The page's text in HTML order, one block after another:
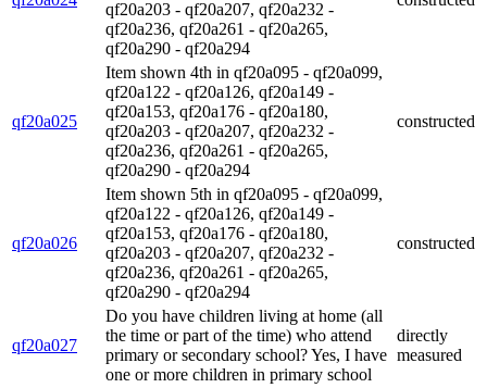
qf20a203 - qf20a207, qf20a232 -
qf20a236, qf20a261 - qf20a265,
qf20a290 - qf20a294
qf20a025
Item shown 4th in qf20a095 - qf20a099,
qf20a122 - qf20a126, qf20a149 -
qf20a153, qf20a176 - qf20a180,
qf20a203 - qf20a207, qf20a232 -
qf20a236, qf20a261 - qf20a265,
qf20a290 - qf20a294
constructed
qf20a026
Item shown 5th in qf20a095 - qf20a099,
qf20a122 - qf20a126, qf20a149 -
qf20a153, qf20a176 - qf20a180,
qf20a203 - qf20a207, qf20a232 -
qf20a236, qf20a261 - qf20a265,
qf20a290 - qf20a294
constructed
qf20a027
Do you have children living at home (all
the time or part of the time) who attend
primary or secondary school? Yes, I have
one or more children in primary school
directly
measured